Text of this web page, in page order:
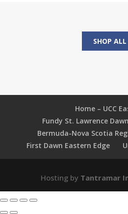
SHOP ALL
Home – UCC
Fundy St. Lawrence
Bermuda-Nova Scotia
First Dawn Eastern Edge
Hosting by Tantramar